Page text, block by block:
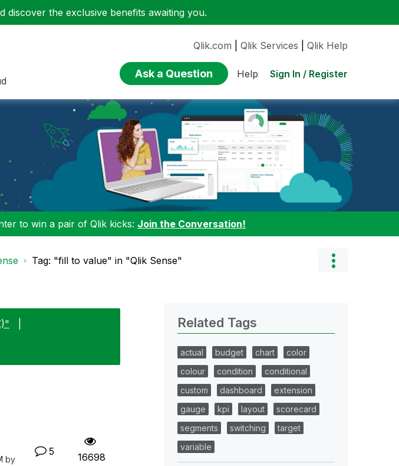
discover the exclusive benefits awaiting you.
Qlik.com Qlik Services Qlik Help
Ask a Question Help Sign In / Register
to win a pair of Qlik kicks: Join the Conversation!
Tag: "fill to value" in "Qlik Sense"
by
5 16698
Related Tags
actual budget chart
color
colour
condition
conditional
custom
dashboard
extension
gauge
kpi layout
scorecard
segments
switching
target
variable